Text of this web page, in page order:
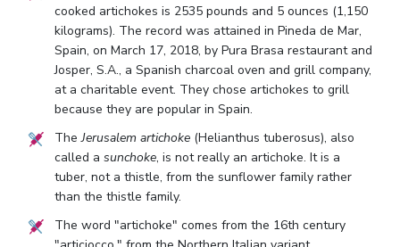
cooked artichokes is 2535 pounds and 5 ounces (1,150
kilograms). The record was attained in Pineda de Mar,
Spain, on March 17, 2018, by Pura Brasa restaurant and
Josper, S.A., a Spanish charcoal oven and grill company,
at a charitable event. They chose artichokes to grill
because they are popular in Spain.
TheJerusalem artichoke(Helianthus tuberosus), also
called a sunchoke, is not really an artichoke. It is a
tuber, not a thistle, from the sunflower family rather
than the thistle family.
The word "artichoke" comes from the 16th century